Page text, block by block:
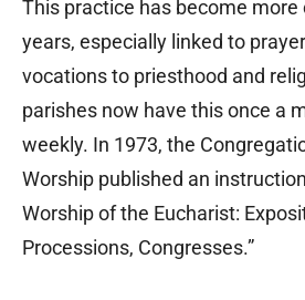
This practice has become
years, especially linked to
vocations to priesthood and
parishes now have this once a
weekly. In 1973, the
Worship published an
Worship of the Eucharist:
Processions, Congresses.”